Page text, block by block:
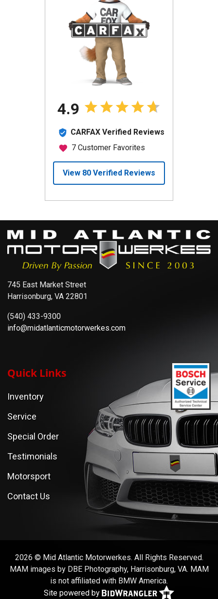
745 East Market Street
Harrisonburg, VA 22801
(540) 433-9300
info@midatlanticmotorwerkes.com
Quick Links
Inventory
Service
Special Order
Testimonials
Motorsport
Contact Us
2026 © Mid Atlantic Motorwerkes. All Rights Reserved.
MAM images by DBE Photography, Harrisonburg, VA. MAM
is not affiliated with BMW America.
Site powered by